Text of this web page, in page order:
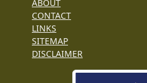
ABOUT
CONTACT
LINKS
SITEMAP
DISCLAIMER